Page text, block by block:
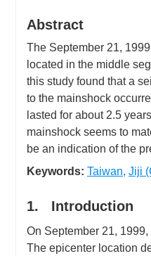
Abstract
The September 21,
located in the middle
this study found that a
to the mainshock
lasted for about 2.5
mainshock seems to
be an indication of the
Keywords: Taiwan, Jiji
1. Introduction
On September 21, 1999,
The epicenter location